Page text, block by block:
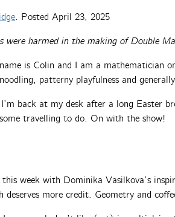
. Posted April 23, 2025
were harmed in the making of Double
is Colin and I am a mathematician
patterny playfulness and
back at my desk after a long Easter
travelling to do. On with the show!
this week with Dominika Vasilkova’s
deserves more credit. Geometry and